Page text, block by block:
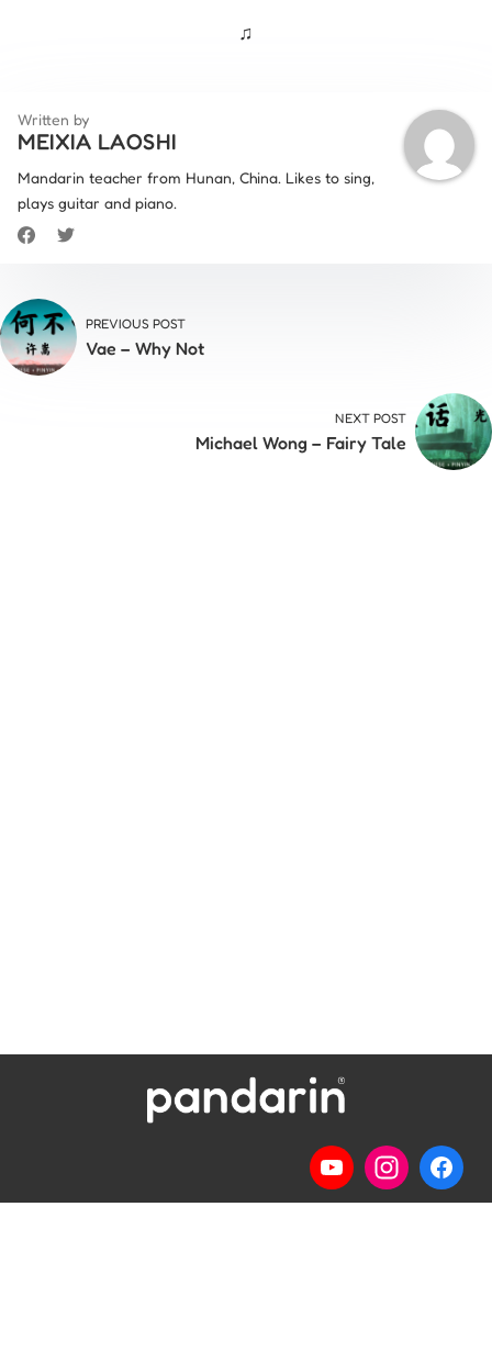
♫
Written by
MEIXIA LAOSHI
Mandarin teacher from Hunan, China. Likes to sing,
plays guitar and piano.
PREVIOUS POST
Vae – Why Not
NEXT POST
Michael Wong – Fairy Tale